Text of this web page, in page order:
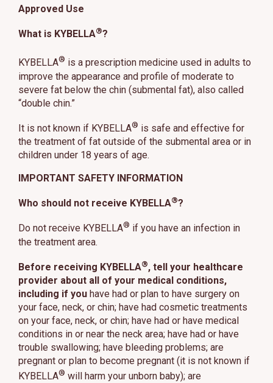
Approved Use
What is KYBELLA®?
KYBELLA® is a prescription medicine used in adults to
improve the appearance and profile of moderate to
severe fat below the chin (submental fat), also called
“double chin.”
It is not known if KYBELLA® is safe and effective for
the treatment of fat outside of the submental area or in
children under 18 years of age.
IMPORTANT SAFETY INFORMATION
Who should not receive KYBELLA®?
Do not receive KYBELLA® if you have an infection in
the treatment area.
Before receiving KYBELLA®, tell your healthcare
provider about all of your medical conditions,
including if you have had or plan to have surgery on
your face, neck, or chin; have had cosmetic treatments
on your face, neck, or chin; have had or have medical
conditions in or near the neck area; have had or have
trouble swallowing; have bleeding problems; are
pregnant or plan to become pregnant (it is not known if
KYBELLA® will harm your unborn baby); are